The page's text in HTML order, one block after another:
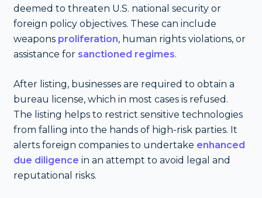
deemed to threaten U.S. national security or
foreign policy objectives. These can include
weapons proliferation, human rights violations, or
assistance for sanctioned regimes.
After listing, businesses are required to obtain a
bureau license, which in most cases is refused.
The listing helps to restrict sensitive technologies
from falling into the hands of high-risk parties. It
alerts foreign companies to undertake enhanced
due diligence in an attempt to avoid legal and
reputational risks.